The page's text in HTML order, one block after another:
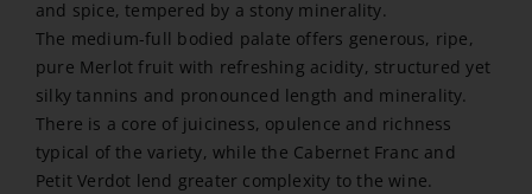
and spice, tempered by a stony minerality.
The medium-full bodied palate offers generous, ripe,
pure Merlot fruit with refreshing acidity, structured yet
silky tannins and pronounced length and minerality.
There is a core of juiciness, opulence and richness
typical of the variety, while the Cabernet Franc and
Petit Verdot lend greater complexity to the wine.